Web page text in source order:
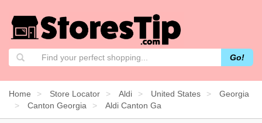
Go!
Home Store Locator Aldi United States
Georgia
Canton Georgia
Aldi Canton Ga